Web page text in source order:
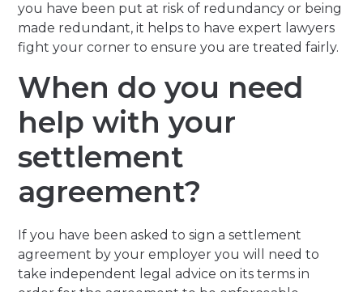
you have been put at risk of redundancy or being
made redundant, it helps to have expert lawyers
fight your corner to ensure you are treated fairly.
When do you need
help with your
settlement
agreement?
If you have been asked to sign a settlement
agreement by your employer you will need to
take independent legal advice on its terms in